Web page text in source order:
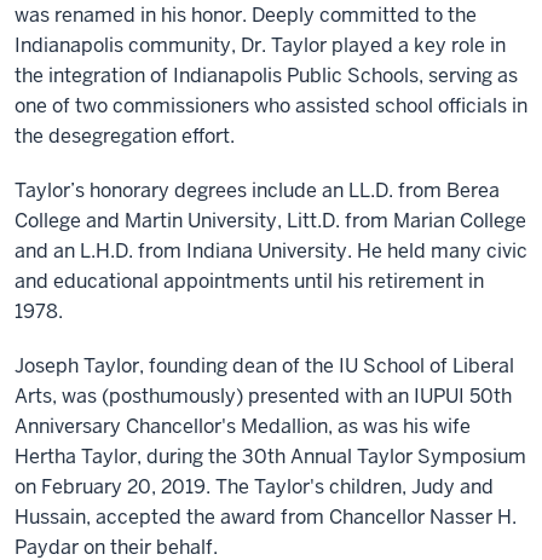
was renamed in his honor. Deeply committed to the
Indianapolis community, Dr. Taylor played a key role in
the integration of Indianapolis Public Schools, serving as
one of two commissioners who assisted school officials in
the desegregation effort.
Taylor’s honorary degrees include an LL.D. from Berea
College and Martin University, Litt.D. from Marian College
and an L.H.D. from Indiana University. He held many civic
and educational appointments until his retirement in
1978.
Joseph Taylor, founding dean of the IU School of Liberal
Arts, was (posthumously) presented with an IUPUI 50th
Anniversary Chancellor's Medallion, as was his wife
Hertha Taylor, during the 30th Annual Taylor Symposium
on February 20, 2019. The Taylor's children, Judy and
Hussain, accepted the award from Chancellor Nasser H.
Paydar on their behalf.